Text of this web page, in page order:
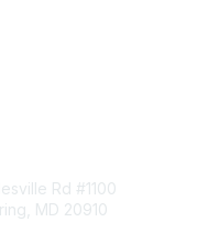
Rd #1100
MD 20910